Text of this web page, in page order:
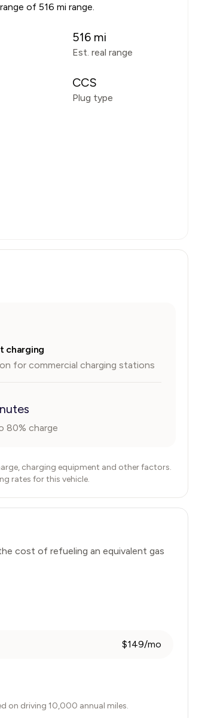
of 516 mi range.
516mi
Est. real range
CCS
Plug type
charging
for commercial charging stations
80% charge
charging equipment and other factors.
rates for this vehicle.
cost of refueling an equivalent gas
$149/mo
on driving 10,000 annual miles.